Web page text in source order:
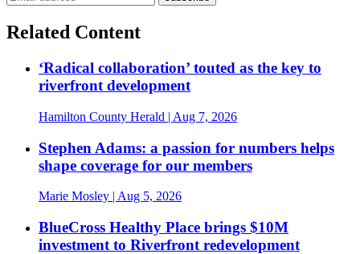
Related Content
‘Radical collaboration’ touted as the key to
riverfront development
Hamilton County Herald | Aug 7, 2026
Stephen Adams: a passion for numbers helps
shape coverage for our members
Marie Mosley | Aug 5, 2026
BlueCross Healthy Place brings $10M
investment to Riverfront redevelopment